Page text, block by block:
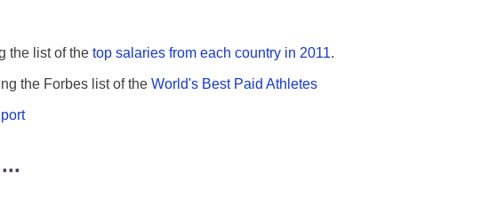
the list of the top salaries from each country in 2011.
the Forbes list of the World's Best Paid Athletes